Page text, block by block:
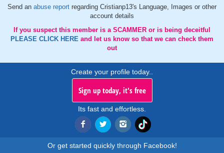
Send an abuse report regarding Cristianp13's Language, Images or other
account details
If you suspect this member is a SCAMMER or is being deceitful
PLEASE CLICK HERE and let us know so that we can check them
out
Create your profile today..
Sign up today, it's free
Its fast and effortless.
Or get started quickly through Facebook!